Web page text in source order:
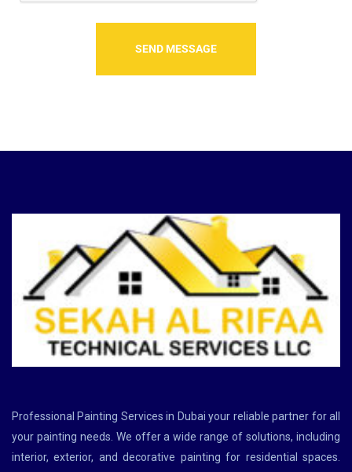
Professional Painting Services in Dubai your reliable partner for all
your painting needs. We offer a wide range of solutions, including
interior, exterior, and decorative painting for residential spaces.